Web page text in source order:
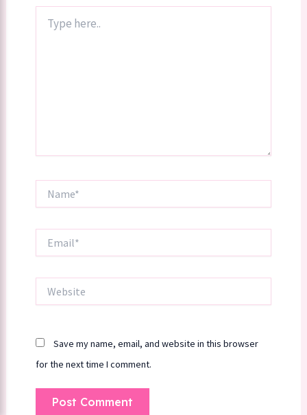
here..
Save my name, email, and website in this browser
for the next time I comment.